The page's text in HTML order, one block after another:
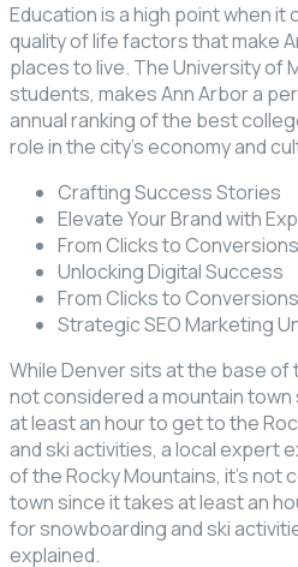
Education is a high point when it
quality of life factors that make
places to live. The University of
students, makes Ann Arbor a
annual ranking of the best
role in the city’s economy and
Crafting Success Stories
Elevate Your Brand with
From Clicks to Conversions
Unlocking Digital Success
From Clicks to Conversions
Strategic SEO Marketing
While Denver sits at the base of
not considered a mountain
at least an hour to get to the
and ski activities, a local expert
of the Rocky Mountains, it’s not
town since it takes at least an
for snowboarding and ski
explained.